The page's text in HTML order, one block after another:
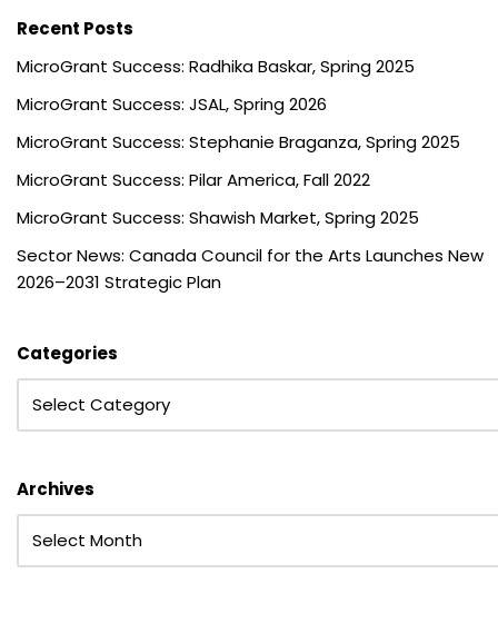
Recent Posts
MicroGrant Success: Radhika Baskar, Spring 2025
MicroGrant Success: JSAL, Spring 2026
MicroGrant Success: Stephanie Braganza, Spring 2025
MicroGrant Success: Pilar America, Fall 2022
MicroGrant Success: Shawish Market, Spring 2025
Sector News: Canada Council for the Arts Launches New
2026–2031 Strategic Plan
Categories
Archives